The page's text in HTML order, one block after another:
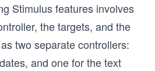
Stimulus features involves
the targets, and the
two separate controllers:
and one for the text